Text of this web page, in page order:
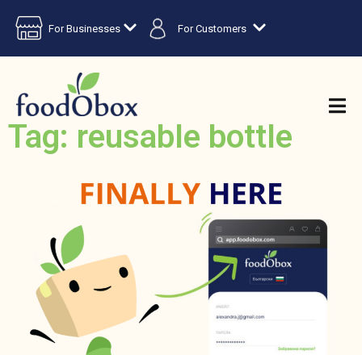
For Businesses For Customers
Tag: reusable bottle